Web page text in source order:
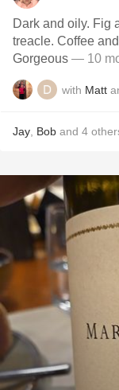
Dark and oily. Fig
treacle. Coffee
Gorgeous — 10
with Matt
Jay Bob and 4